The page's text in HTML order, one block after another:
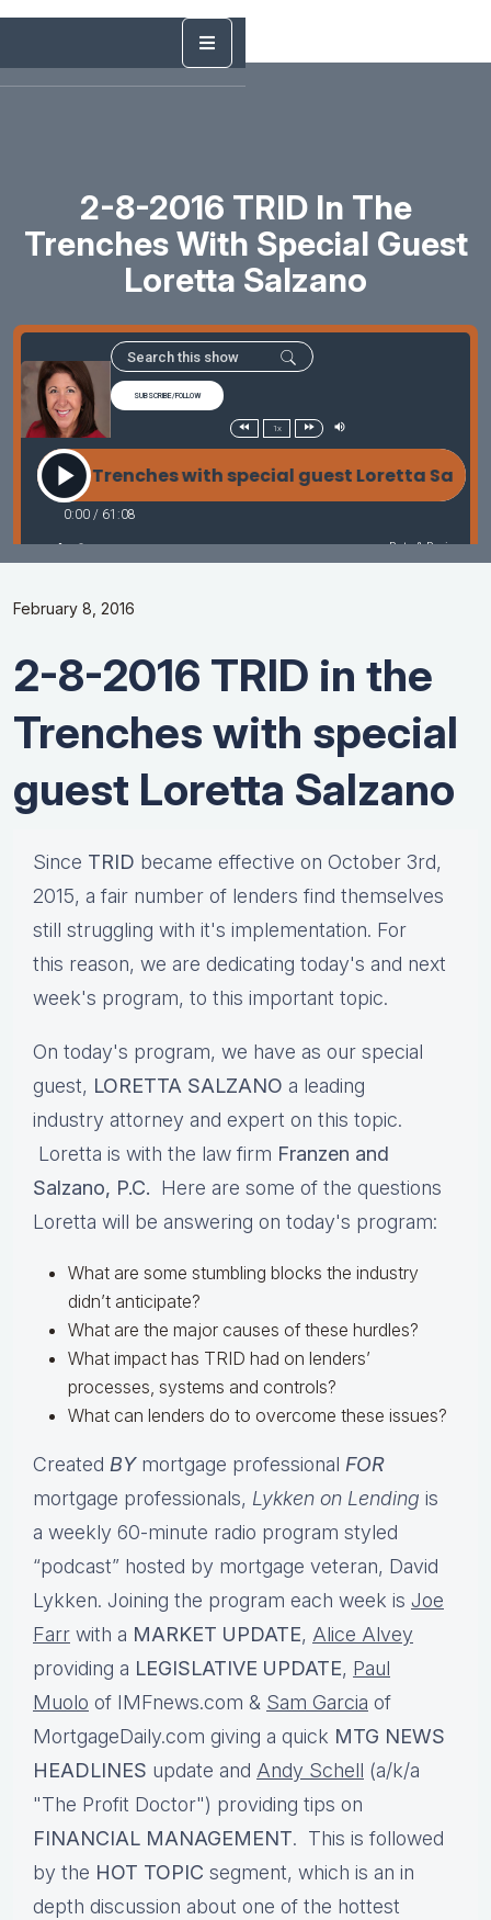
2-8-2016 TRID In The
Trenches With Special Guest
Loretta Salzano
February 8, 2016
2-8-2016 TRID in the
Trenches with special
guest Loretta Salzano
Since TRID became effective on October 3rd,
2015, a fair number of lenders find themselves
still struggling with it's implementation. For
this reason, we are dedicating today's and next
week's program, to this important topic.
On today's program, we have as our special
guest, LORETTA SALZANO a leading
industry attorney and expert on this topic.
Loretta is with the law firm Franzen and
Salzano, P.C. Here are some of the questions
Loretta will be answering on today's program:
What are some stumbling blocks the industry
didn’t anticipate?
What are the major causes of these hurdles?
What impact has TRID had on lenders’
processes, systems and controls?
What can lenders do to overcome these issues?
Created BYmortgage professional FOR
mortgage professionals, Lykken on Lending is
a weekly 60-minute radio program styled
“podcast” hosted by mortgage veteran, David
Lykken. Joining the program each week is Joe
Farr with a MARKET UPDATE, Alice Alvey
providing a LEGISLATIVE UPDATE, Paul
Muolo of IMFnews.com & Sam Garcia of
MortgageDaily.com giving a quick MTG NEWS
HEADLINES update and Andy Schell (a/k/a
"The Profit Doctor") providing tips on
FINANCIAL MANAGEMENT. This is followed
by the HOT TOPIC segment, which is an in
depth discussion about one of the hottest